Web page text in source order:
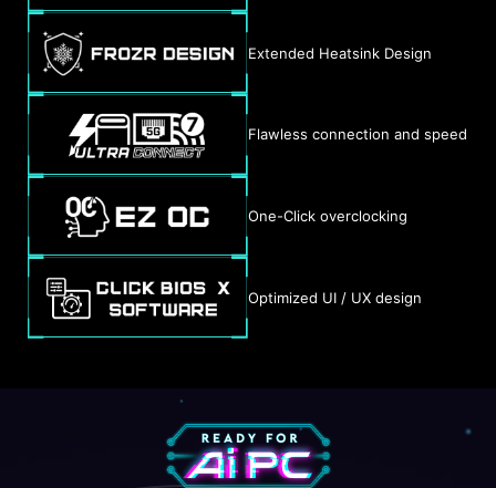
Extended Heatsink Design
Flawless connection and speed
One-Click overclocking
Optimized UI / UX design